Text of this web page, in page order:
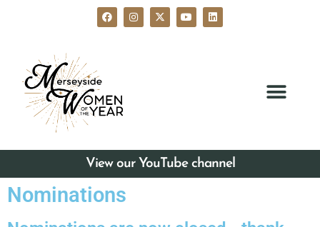
View our YouTube channel
Nominations